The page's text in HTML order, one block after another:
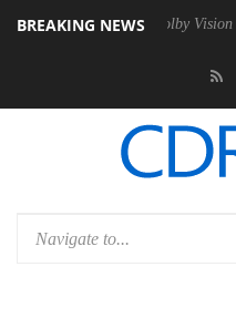
BREAKING NEWS
PSU Dolby Vision 2